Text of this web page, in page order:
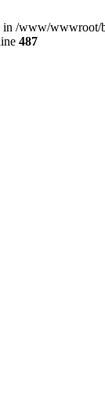
/www/wwwroot/
487